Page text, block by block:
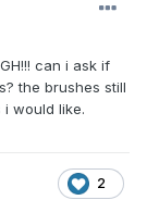
can i ask if
the brushes still
would like.
2